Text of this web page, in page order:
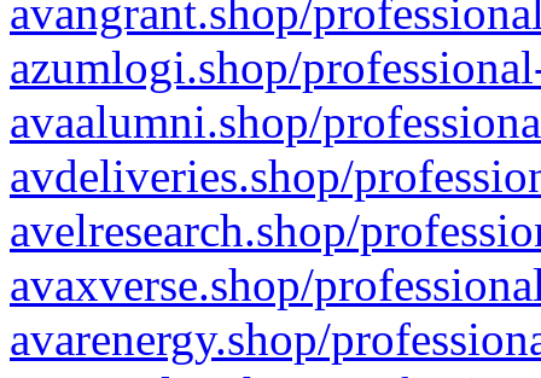
avangrant.shop/
azumlogi.shop/
avaalumni.shop/
avdeliveries.shop/
avelresearch.shop/
avaxverse.shop/
avarenergy.shop/